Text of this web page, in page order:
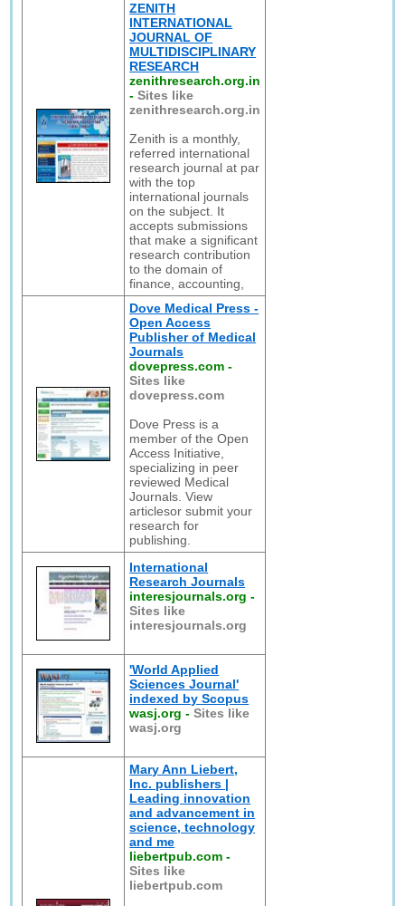
ZENITH
INTERNATIONAL
JOURNAL OF
MULTIDISCIPLINARY
RESEARCH
zenithresearch.org.in
-Sites like
zenithresearch.org.in
Zenith is a monthly,
referred international
research journal at par
with the top
international journals
on the subject. It
accepts submissions
that make a significant
research contribution
to the domain of
finance, accounting,
Dove Medical Press -
Open Access
Publisher of Medical
Journals
dovepress.com -
Sites like
dovepress.com
Dove Press is a
member of the Open
Access Initiative,
specializing in peer
reviewed Medical
Journals. View
articlesor submit your
research for
publishing.
International
Research Journals
interesjournals.org -
Sites like
interesjournals.org
'World Applied
Sciences Journal'
indexed by Scopus
wasj.org -Sites like
wasj.org
Mary Ann Liebert,
Inc. publishers |
Leading innovation
and advancement in
science, technology
and me
liebertpub.com -
Sites like
liebertpub.com